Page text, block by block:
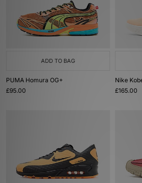
ADD TO BAG
PUMA Homura OG+
£95.00
Nike
£165.00